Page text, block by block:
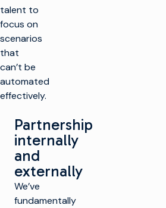
talent to
focus on
scenarios
that
can’t be
automated
effectively.
Partnership
internally
and
externally
We’ve
fundamentally